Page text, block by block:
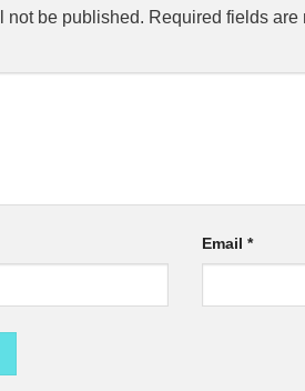
not be published. Required fields are
Email*